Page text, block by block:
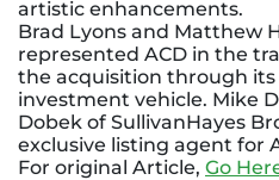
artistic enhancements.
Brad Lyons and Matthew
represented ACD in the
the acquisition through its
investment vehicle. Mike
Dobek of SullivanHayes
exclusive listing agent for
For original Article, Go